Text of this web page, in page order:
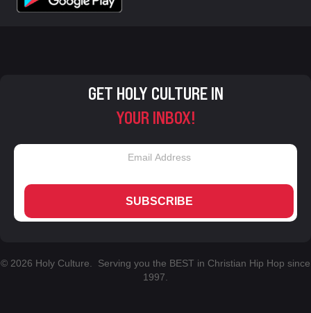
GET HOLY CULTURE IN
YOUR INBOX!
SUBSCRIBE
© 2026 Holy Culture. Serving you the BEST in Christian Hip Hop since
1997.